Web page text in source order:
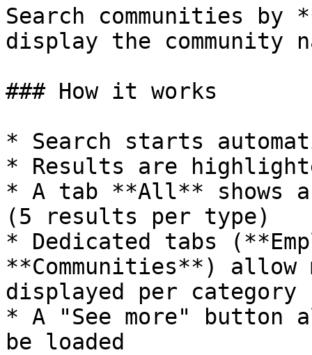
Search communities
display the community
### How it works
* Search starts
* Results are
* A tab **All** shows
(5 results per type)
* Dedicated tabs
**Communities**)
displayed per category
* A "See more"
be loaded